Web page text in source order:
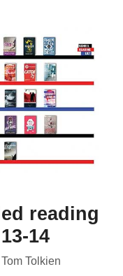
reading
14
Tom Tolkien